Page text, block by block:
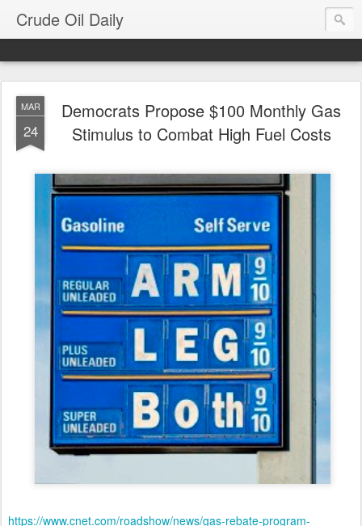
Crude Oil Daily
MAR
24
Democrats Propose $100 Monthly Gas
Stimulus to Combat High Fuel Costs
https://www.cnet.com/roadshow/news/gas-rebate-program-